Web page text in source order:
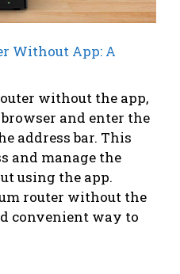
Without App: A
without the app,
and enter the
address bar. This
and manage the
using the app.
router without the
convenient way to